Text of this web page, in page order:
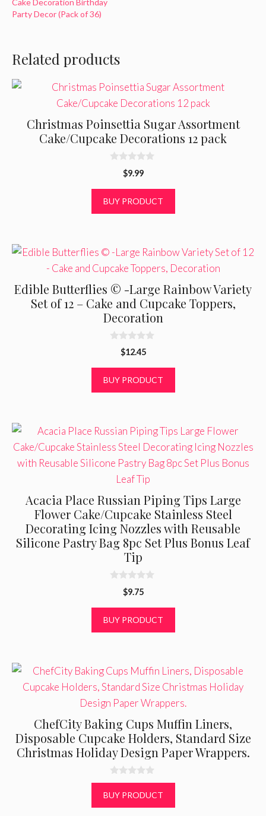
Cake Decoration Birthday
Party Decor (Pack of 36)
Related products
Christmas Poinsettia Sugar Assortment
Cake/Cupcake Decorations 12 pack
o
$9.99
BUY PRODUCT
Edible Butterflies © -Large Rainbow Variety
Set of 12 – Cake and Cupcake Toppers,
Decoration
o
$12.45
BUY PRODUCT
Acacia Place Russian Piping Tips Large
Flower Cake/Cupcake Stainless Steel
Decorating Icing Nozzles with Reusable
Silicone Pastry Bag 8pc Set Plus Bonus Leaf
Tip
o
$9.75
BUY PRODUCT
ChefCity Baking Cups Muffin Liners,
Disposable Cupcake Holders, Standard Size
Christmas Holiday Design Paper Wrappers.
0
o
u
t
BUY PRODUCT